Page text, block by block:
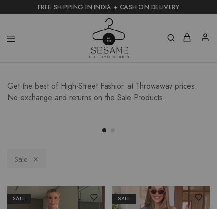
FREE SHIPPING IN INDIA + CASH ON DELIVERY
Get the best of High-Street Fashion at Throwaway prices.
No exchange and returns on the Sale Products.
Sale
SALE SALE